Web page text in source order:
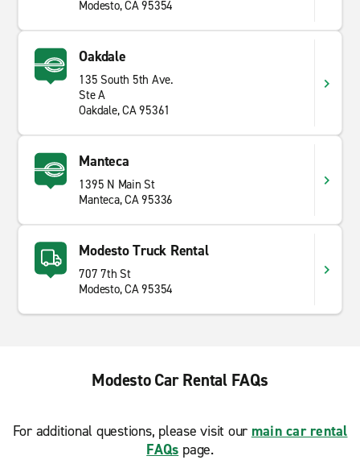
Modesto, CA 95354
Oakdale
135 South 5th Ave.
Ste A
Oakdale, CA 95361
Manteca
1395 N Main St
Manteca, CA 95336
Modesto Truck Rental
707 7th St
Modesto, CA 95354
Modesto Car Rental FAQs
For additional questions, please visit our main car rental
FAQs page.